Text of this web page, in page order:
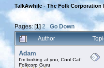
TalkAwhile - The Folk Corporation
Pages: [1]2
Go Down
Author
Adam
I'm looking at you, Cool Cat!
Folkcorp Guru